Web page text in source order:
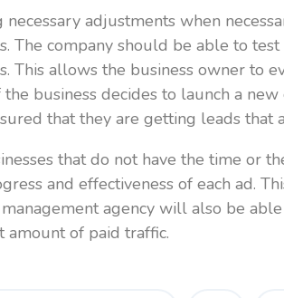
adjustments when
The company should be able to
This allows the business owner to
business decides to launch a
that they are getting leads that
that do not have the time or
and effectiveness of each ad.
agency will also be
amount of paid traffic.